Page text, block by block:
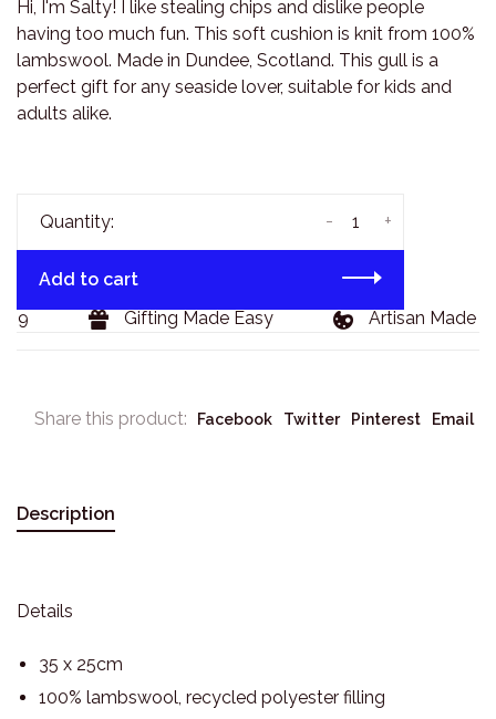
Hi, I'm Salty! I like stealing chips and dislike people
having too much fun. This soft cushion is knit from 100%
lambswool. Made in Dundee, Scotland. This gull is a
perfect gift for any seaside lover, suitable for kids and
adults alike.
Quantity: +
-
Add to cart
Gifting Made Easy Artisan Made
Share this product: Facebook Twitter Pinterest Email
Description
Details
35 x 25cm
100% lambswool, recycled polyester filling